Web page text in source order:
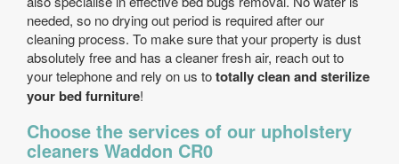
needed, so no drying out period is required after our
cleaning process. To make sure that your property is dust
absolutely free and has a cleaner fresh air, reach out to
your telephone and rely on us tototally clean and sterilize
your bed furniture!
Choose the services of our upholstery
cleaners Waddon CR0